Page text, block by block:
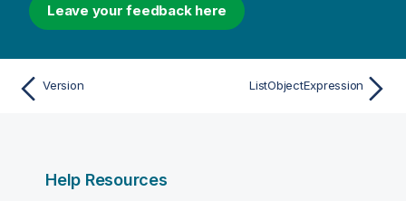
Leave your feedback here
Version ListObjectExpression
Help Resources